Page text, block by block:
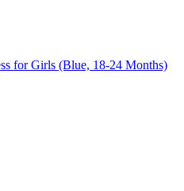
for Girls (Blue, 18-24 Months)